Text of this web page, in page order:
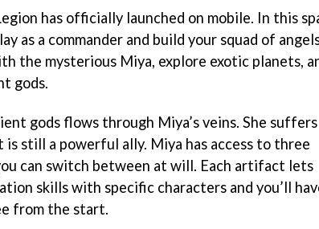
has officially launched on mobile. In this
as a commander and build your squad of
the mysterious Miya, explore exotic planets,
gods.
gods flows through Miya’s veins. She suffers
is still a powerful ally. Miya has access to three
can switch between at will. Each artifact lets
skills with specific characters and you’ll
from the start.